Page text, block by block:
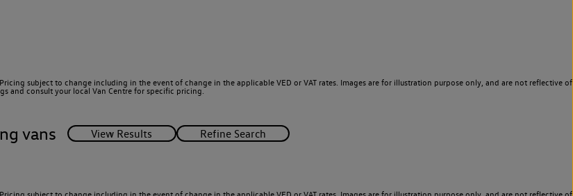
subject to change including in the event of change in the applicable VED or VAT rates. Images are for illustration purpose only, and are not reflective of
and consult your local Van Centre for specific pricing.
vans